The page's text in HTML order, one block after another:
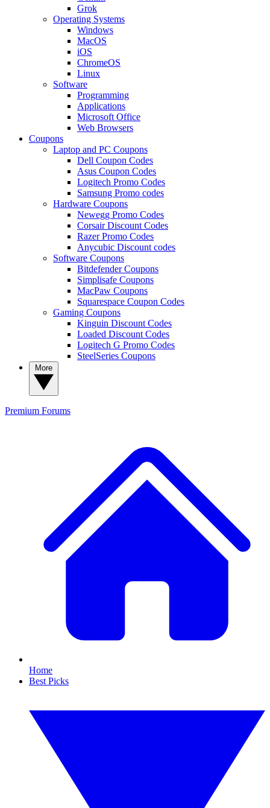
Grok
Operating Systems
Windows
MacOS
iOS
ChromeOS
Linux
Software
Programming
Applications
Microsoft Office
Web Browsers
Coupons
Laptop and PC Coupons
Dell Coupon Codes
Asus Coupon Codes
Logitech Promo Codes
Samsung Promo codes
Hardware Coupons
Newegg Promo Codes
Corsair Discount Codes
Razer Promo Codes
Anycubic Discount codes
Software Coupons
Bitdefender Coupons
Simplisafe Coupons
MacPaw Coupons
Squarespace Coupon Codes
Gaming Coupons
Kinguin Discount Codes
Loaded Discount Codes
Logitech G Promo Codes
SteelSeries Coupons
Premium Forums
Home
Best Picks